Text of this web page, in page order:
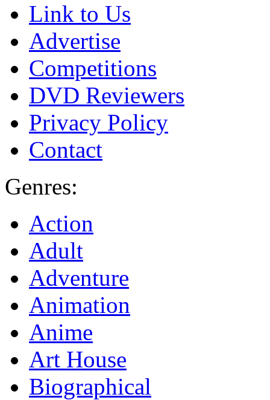
Link to Us
Advertise
Competitions
DVD Reviewers
Privacy Policy
Contact
Genres:
Action
Adult
Adventure
Animation
Anime
Art House
Biographical